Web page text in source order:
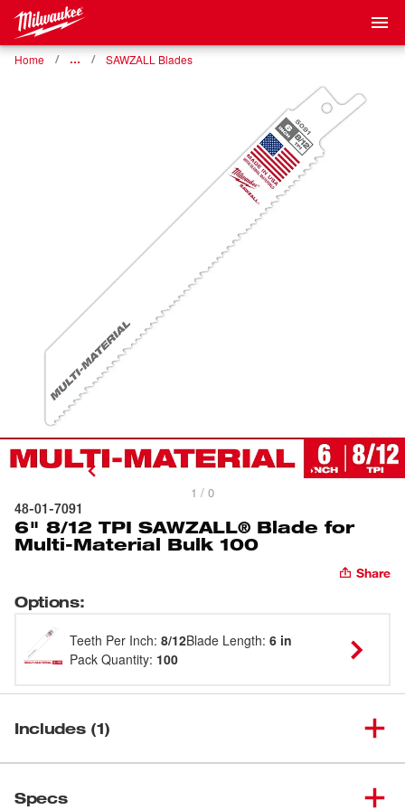
Home … SAWZALL Blades
1 / 0
48-01-7091
6" 8/12 TPI SAWZALL® Blade for
Multi-Material Bulk 100
Share
Options:
Teeth Per Inch: 8/12Blade Length: 6 in
Pack Quantity: 100
Includes (1)
Specs